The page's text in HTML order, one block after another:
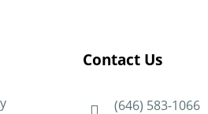
Contact Us
(646) 583-1066